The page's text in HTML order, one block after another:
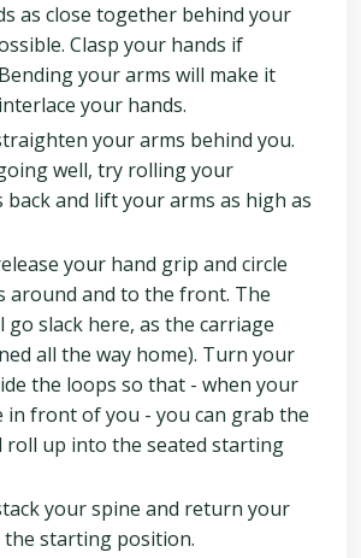
as close together behind your
Clasp your hands if
your arms will make it
your hands.
your arms behind you.
well, try rolling your
back and lift your arms as high as
your hand grip and circle
around and to the front. The
go slack here, as the carriage
all the way home). Turn your
the loops so that - when your
in front of you - you can grab the
roll up into the seated starting
your spine and return your
starting position.